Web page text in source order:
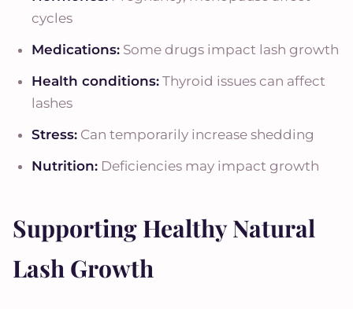
cycles
Medications: Some drugs impact lash growth
Health conditions: Thyroid issues can affect
lashes
Stress: Can temporarily increase shedding
Nutrition: Deficiencies may impact growth
Supporting Healthy Natural
Lash Growth